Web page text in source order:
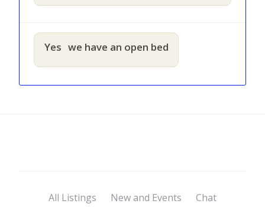
Yes we have an open bed
All Listings New and Events Chat